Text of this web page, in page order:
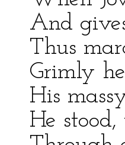
And
Thus
Grimly
His
He